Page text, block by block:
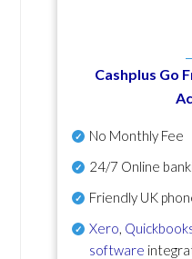
Cashplus Go
No Monthly Fee
24/7 Online
Friendly UK
Xero
software